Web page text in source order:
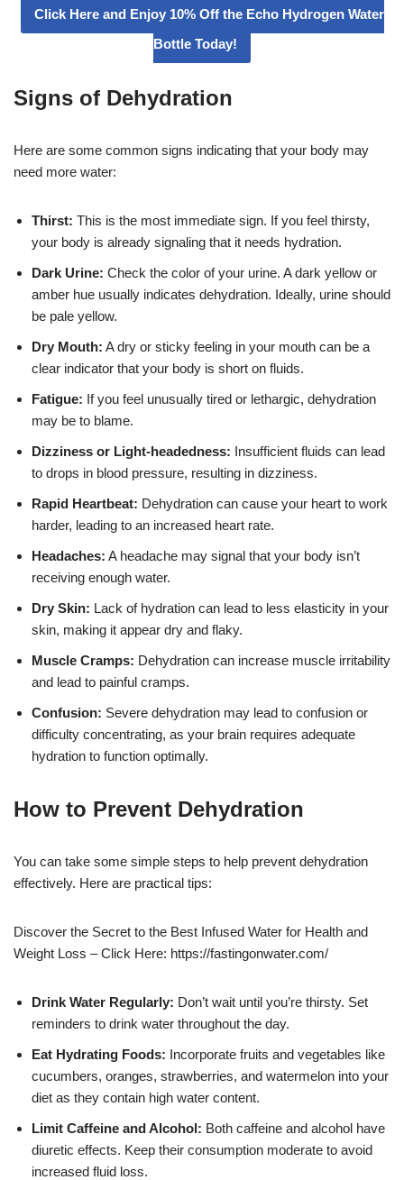
Click Here and Enjoy 10% Off the Echo Hydrogen Water
Bottle Today!
Signs of Dehydration
Here are some common signs indicating that your body may
need more water:
Thirst: This is the most immediate sign. If you feel thirsty,
your body is already signaling that it needs hydration.
Dark Urine: Check the color of your urine. A dark yellow or
amber hue usually indicates dehydration. Ideally, urine should
be pale yellow.
Dry Mouth: A dry or sticky feeling in your mouth can be a
clear indicator that your body is short on fluids.
Fatigue: If you feel unusually tired or lethargic, dehydration
may be to blame.
Dizziness or Light-headedness: Insufficient fluids can lead
to drops in blood pressure, resulting in dizziness.
Rapid Heartbeat: Dehydration can cause your heart to work
harder, leading to an increased heart rate.
Headaches: A headache may signal that your body isn’t
receiving enough water.
Dry Skin: Lack of hydration can lead to less elasticity in your
skin, making it appear dry and flaky.
Muscle Cramps: Dehydration can increase muscle irritability
and lead to painful cramps.
Confusion: Severe dehydration may lead to confusion or
difficulty concentrating, as your brain requires adequate
hydration to function optimally.
How to Prevent Dehydration
You can take some simple steps to help prevent dehydration
effectively. Here are practical tips:
Discover the Secret to the Best Infused Water for Health and
Weight Loss – Click Here: https://fastingonwater.com/
Drink Water Regularly: Don’t wait until you’re thirsty. Set
reminders to drink water throughout the day.
Eat Hydrating Foods: Incorporate fruits and vegetables like
cucumbers, oranges, strawberries, and watermelon into your
diet as they contain high water content.
Limit Caffeine and Alcohol: Both caffeine and alcohol have
diuretic effects. Keep their consumption moderate to avoid
increased fluid loss.